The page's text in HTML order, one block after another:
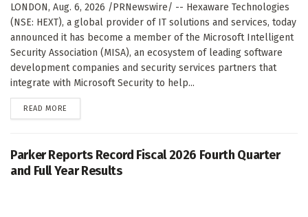
LONDON, Aug. 6, 2026 /PRNewswire/ -- Hexaware Technologies
(NSE: HEXT), a global provider of IT solutions and services, today
announced it has become a member of the Microsoft Intelligent
Security Association (MISA), an ecosystem of leading software
development companies and security services partners that
integrate with Microsoft Security to help...
READ MORE
Parker Reports Record Fiscal 2026 Fourth Quarter
and Full Year Results